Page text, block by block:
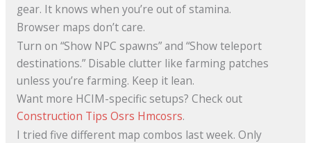
gear. It knows when you’re out of stamina.
Browser maps don’t care.
Turn on “Show NPC spawns” and “Show teleport
destinations.” Disable clutter like farming patches
unless you’re farming. Keep it lean.
Want more HCIM-specific setups? Check out
Construction Tips Osrs Hmcosrs.
I tried five different map combos last week. Only